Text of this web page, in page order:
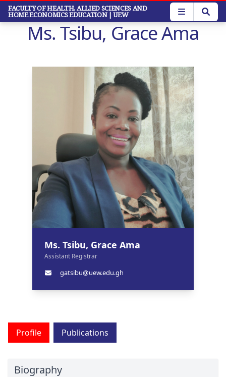
Skip
main
FACULTY OF HEALTH, ALLIED SCIENCES AND
HOME ECONOMICS EDUCATION | UEW
Ms. Tsibu, Grace Ama
Ms. Tsibu, Grace Ama
Assistant Registrar
gatsibu@uew.edu.gh
Profile Publications
Biography